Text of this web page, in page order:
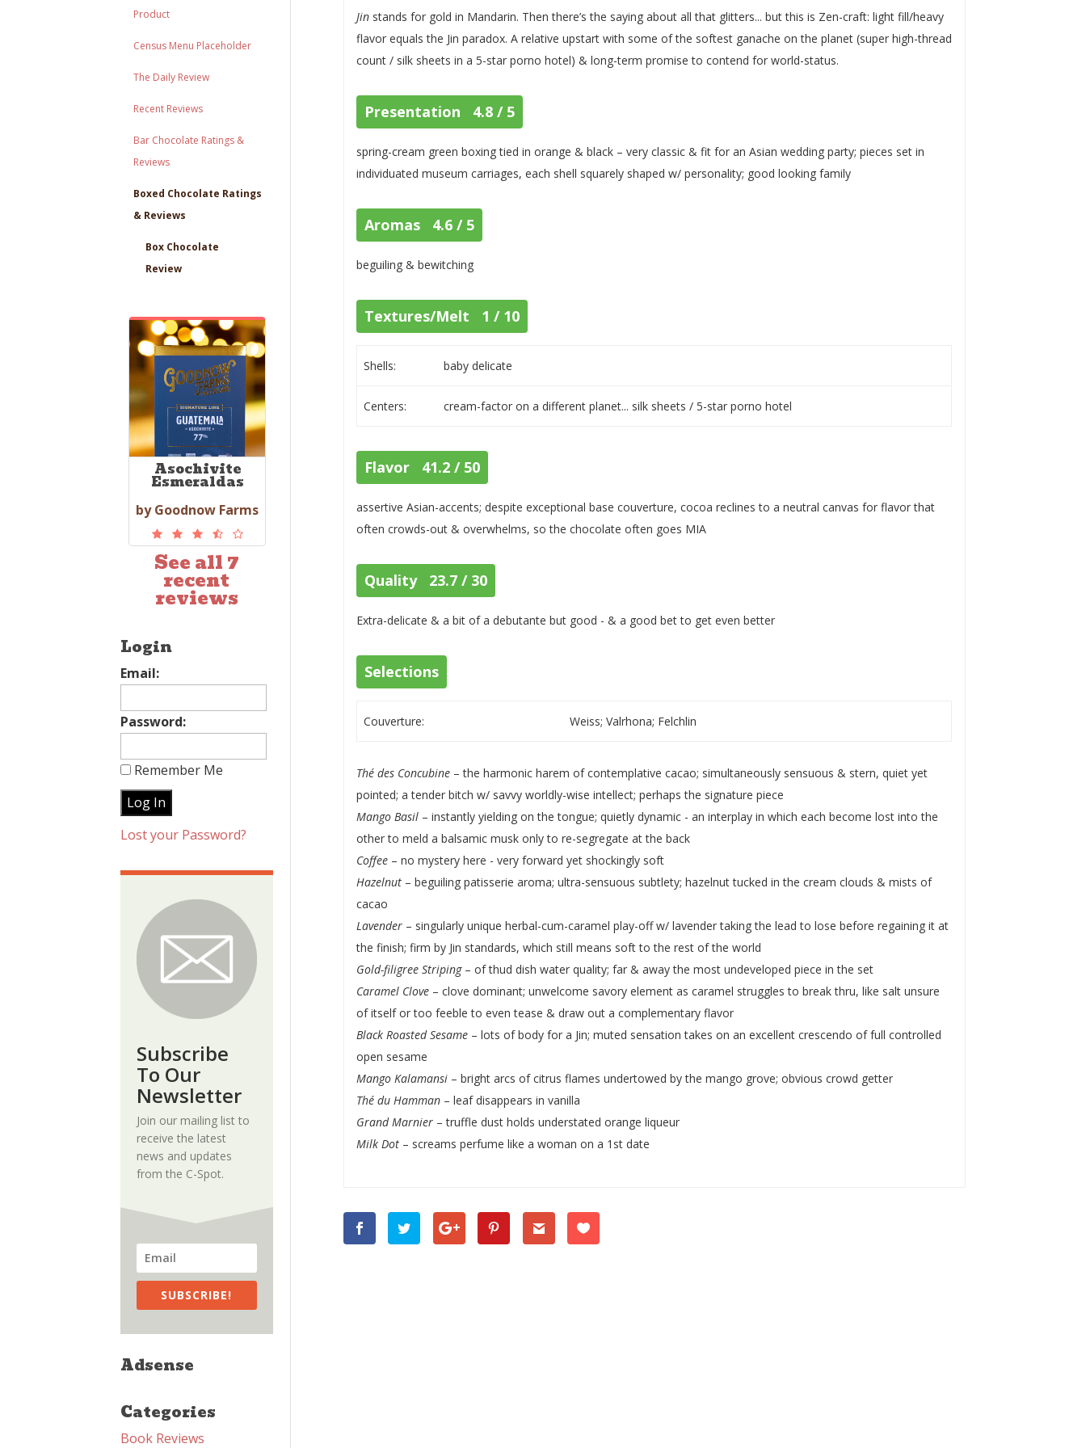
Product
Census Menu Placeholder
The Daily Review
Recent Reviews
Bar Chocolate Ratings &
Reviews
Boxed Chocolate Ratings
& Reviews
Box Chocolate
Review
Asochivite
Esmeraldas
by Goodnow Farms
See all 7
recent
reviews
Login
Email:
Password:
Remember Me
Lost your Password?
Subscribe
To Our
Newsletter
Join our mailing list to
receive the latest
news and updates
from the C-Spot.
SUBSCRIBE!
Adsense
Categories
Book Reviews
Jin stands for gold in Mandarin. Then there’s the saying about all that glitters... but this is Zen-craft: light fill/heavy
flavor equals the Jin paradox. A relative upstart with some of the softest ganache on the planet (super high-thread
count / silk sheets in a 5-star porno hotel) & long-term promise to contend for world-status.
Presentation 4.8 / 5
spring-cream green boxing tied in orange & black – very classic & fit for an Asian wedding party; pieces set in
individuated museum carriages, each shell squarely shaped w/ personality; good looking family
Aromas 4.6 / 5
beguiling & bewitching
Textures/Melt 1 / 10
Shells: baby delicate
Centers: cream-factor on a different planet... silk sheets / 5-star porno hotel
Flavor 41.2 / 50
assertive Asian-accents; despite exceptional base couverture, cocoa reclines to a neutral canvas for flavor that
often crowds-out & overwhelms, so the chocolate often goes MIA
Quality 23.7 / 30
Extra-delicate & a bit of a debutante but good - & a good bet to get even better
Selections
Couverture: Weiss; Valrhona; Felchlin
Thé des Concubine – the harmonic harem of contemplative cacao; simultaneously sensuous & stern, quiet yet
pointed; a tender bitch w/ savvy worldly-wise intellect; perhaps the signature piece
Mango Basil – instantly yielding on the tongue; quietly dynamic - an interplay in which each become lost into the
other to meld a balsamic musk only to re-segregate at the back
Coffee – no mystery here - very forward yet shockingly soft
Hazelnut – beguiling patisserie aroma; ultra-sensuous subtlety; hazelnut tucked in the cream clouds & mists of
cacao
Lavender – singularly unique herbal-cum-caramel play-off w/ lavender taking the lead to lose before regaining it at
the finish; firm by Jin standards, which still means soft to the rest of the world
Gold-filigree Striping– of thud dish water quality; far & away the most undeveloped piece in the set
Caramel Clove – clove dominant; unwelcome savory element as caramel struggles to break thru, like salt unsure
of itself or too feeble to even tease & draw out a complementary flavor
Black Roasted Sesame – lots of body for a Jin; muted sensation takes on an excellent crescendo of full controlled
open sesame
Mango Kalamansi – bright arcs of citrus flames undertowed by the mango grove; obvious crowd getter
Thé du Hamman – leaf disappears in vanilla
Grand Marnier – truffle dust holds understated orange liqueur
Milk Dot – screams perfume like a woman on a 1st date